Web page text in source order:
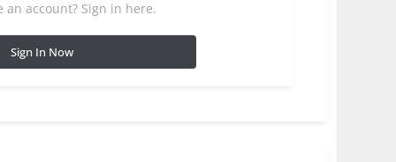
an account? Sign in here.
Sign In Now